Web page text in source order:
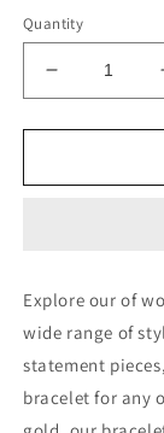
Quantity
Decrease
quantity
for
Necklace
Women
In
Lebanon
White
Explore our of
wide range of
statement
bracelet for any